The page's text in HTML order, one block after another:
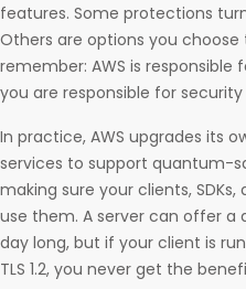
features. Some protections
Others are options you
remember: AWS is
you are responsible for
In practice, AWS upgrades its
services to support quantum-
making sure your clients,
use them. A server can offer
day long, but if your client is
TLS 1.2, you never get the